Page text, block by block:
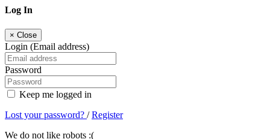
Log In
× Close
Login (Email address)
Password
Keep me logged in
Lost your password? /Register
We do not like robots :(